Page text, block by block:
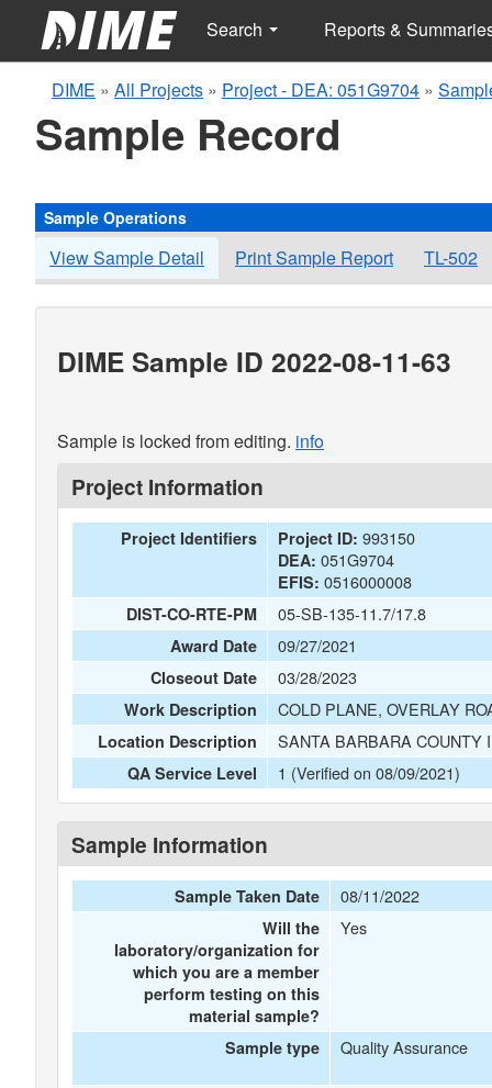
Search Reports &
DIME » All Projects » Project - DEA: 051G9704 »
Sample Record
Sample Operations
View Sample Detail Print Sample Report TL-502
DIME Sample ID 2022-08-11-63
Sample is locked from editing. info
Project Information
Project Identifiers Project ID: 993150
DEA: 051G9704
EFIS: 0516000008
DIST-CO-RTE-PM 05-SB-135-11.7/17.8
Award Date 09/27/2021
Closeout Date 03/28/2023
Work Description COLD PLANE, OVERLAY
Location Description SANTA BARBARA COUNTY
QA Service Level 1 (Verified on 08/09/2021)
Sample Information
Sample Taken Date 08/11/2022
Will the
laboratory/organization for
which you are a member
perform testing on this
material sample?
Yes
Sample type Quality Assurance